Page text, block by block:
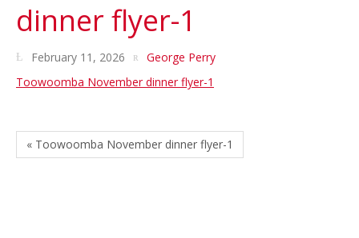
dinner flyer-1
February 11, 2026
George Perry
Toowoomba November dinner flyer-1
« Toowoomba November dinner flyer-1